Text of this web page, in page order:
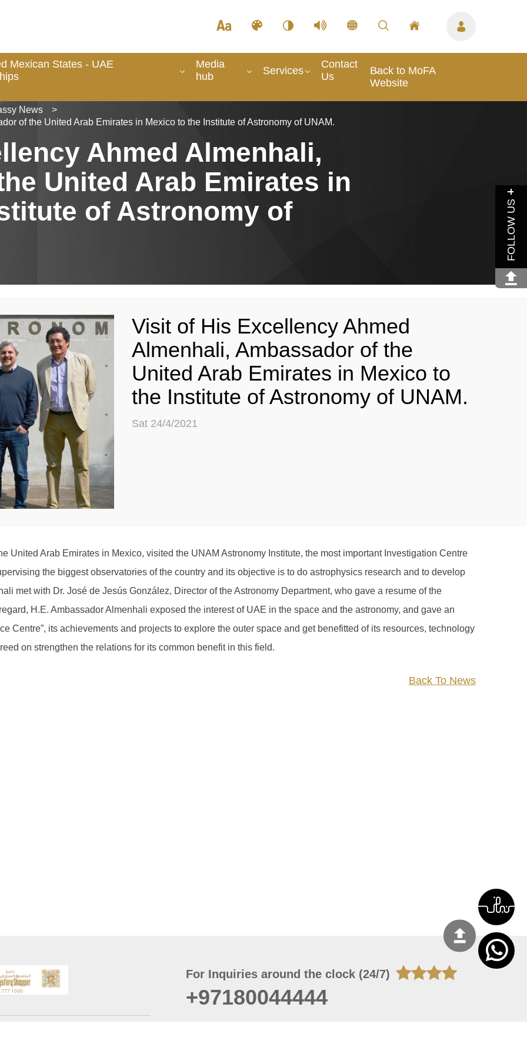
FOLLOW US
Mexican States - UAE
Media
hub
Services
Contact
Us
Back to MoFA
Website
News
>
of the United Arab Emirates in Mexico to the Institute of Astronomy of UNAM.
Ahmed Almenhali,
United Arab Emirates in
of Astronomy of
Visit of His Excellency Ahmed
Almenhali, Ambassador of the
United Arab Emirates in Mexico to
the Institute of Astronomy of UNAM.
Sat 24/4/2021
United Arab Emirates in Mexico, visited the UNAM Astronomy Institute, the most important Investigation Centre
the biggest observatories of the country and its objective is to do astrophysics research and to develop
met with Dr. José de Jesús González, Director of the Astronomy Department, who gave a resume of the
H.E. Ambassador Almenhali exposed the interest of UAE in the space and the astronomy, and gave an
Centre”, its achievements and projects to explore the outer space and get benefitted of its resources, technology
on strengthen the relations for its common benefit in this field.
Back To News
For Inquiries around the clock (24/7)
+97180044444